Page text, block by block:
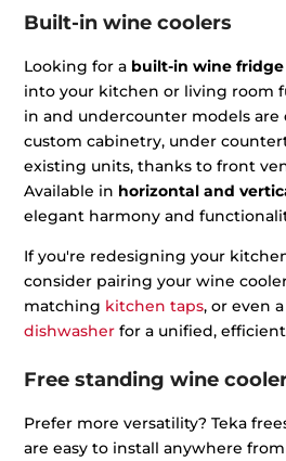
Built-in wine coolers
Looking for a built-in wine fridge
into your kitchen or living room
in and undercounter models
custom cabinetry, under
existing units, thanks to front
Available in horizontal and
elegant harmony and
If you're redesigning your
consider pairing your wine
matching kitchen taps, or even
dishwasher for a unified,
Free standing wine
Prefer more versatility? Teka
are easy to install anywhere